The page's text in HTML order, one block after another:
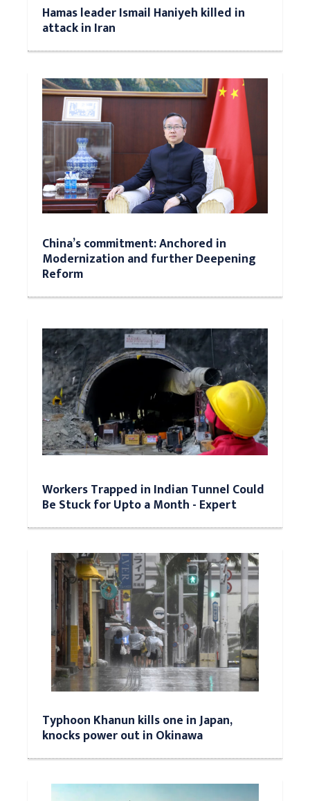
Hamas leader Ismail Haniyeh killed in
attack in Iran
China’s commitment: Anchored in
Modernization and further Deepening
Reform
Workers Trapped in Indian Tunnel Could
Be Stuck for Upto a Month - Expert
Typhoon Khanun kills one in Japan,
knocks power out in Okinawa